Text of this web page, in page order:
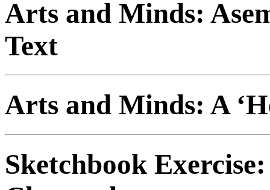
Arts and Minds:
Text
Arts and Minds: A
Sketchbook